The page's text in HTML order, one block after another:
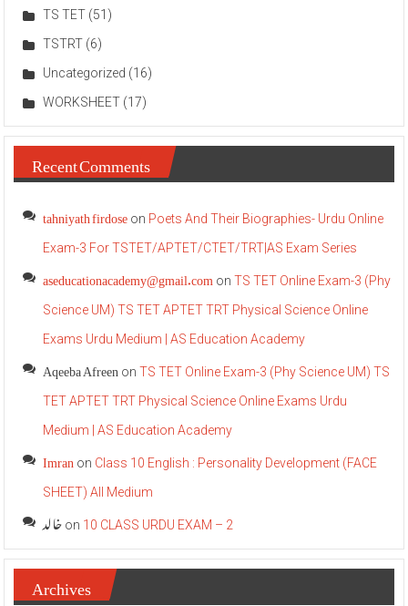
TS TET (51)
TSTRT (6)
Uncategorized (16)
WORKSHEET (17)
Recent Comments
tahniyath firdose on Poets And Their Biographies- Urdu Online
Exam-3 For TSTET/APTET/CTET/TRT|AS Exam Series
aseducationacademy@gmail.com onTS TET Online Exam-3 (Phy
Science UM) TS TET APTET TRT Physical Science Online
Exams Urdu Medium | AS Education Academy
Aqeeba Afreen onTS TET Online Exam-3 (Phy Science UM) TS
TET APTET TRT Physical Science Online Exams Urdu
Medium | AS Education Academy
Imran on Class 10 English : Personality Development (FACE
SHEET) All Medium
خالد on 10 CLASS URDU EXAM – 2
Archives